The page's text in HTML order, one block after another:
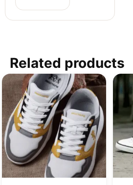
Related products